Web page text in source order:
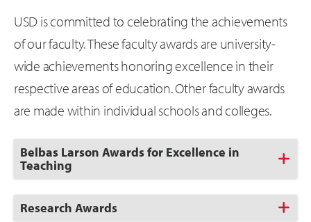
USD is committed to celebrating the achievements
of our faculty. These faculty awards are university-
wide achievements honoring excellence in their
respective areas of education. Other faculty awards
are made within individual schools and colleges.
Click
to
Open
Belbas Larson Awards for Excellence in
Teaching
Click
Research Awards